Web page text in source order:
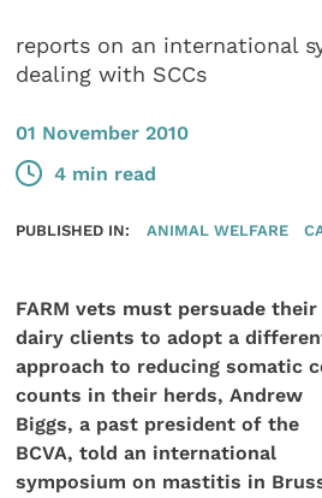
reports on an international
dealing with SCCs
01 November 2010
4 min read
PUBLISHED IN: ANIMAL WELFARE
FARM vets must persuade their
dairy clients to adopt a
approach to reducing somatic
counts in their herds, Andrew
Biggs, a past president of the
BCVA, told an international
symposium on mastitis in